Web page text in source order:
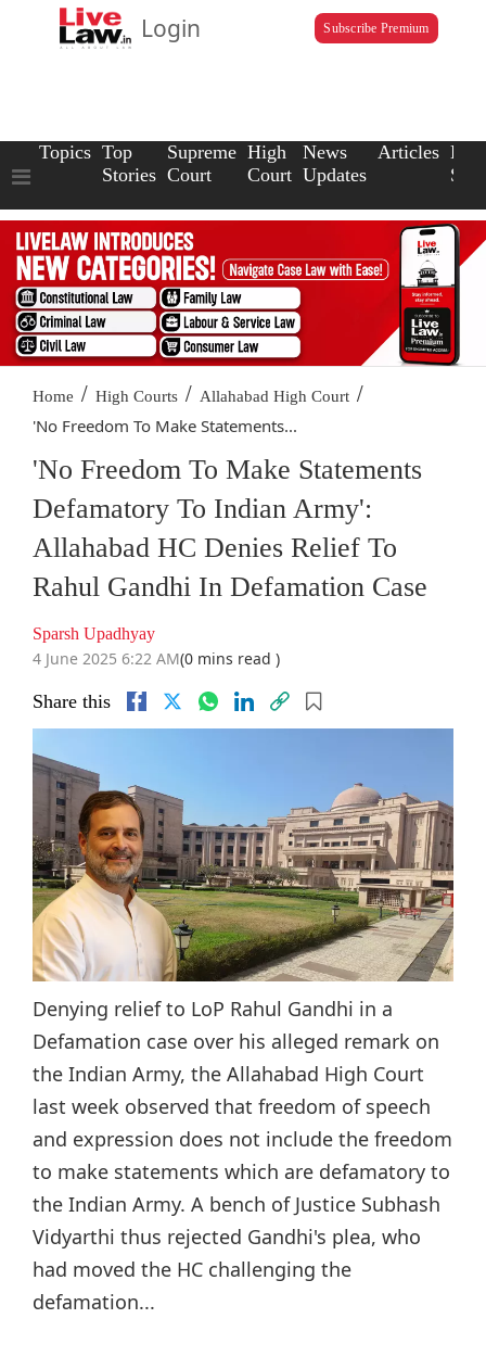
Login Subscribe Premium
Topics Top
Stories
Supreme
Court
High
Court
News
Updates
Articles Law
Home / High Courts / Allahabad High Court /
'No Freedom To Make Statements...
'No Freedom To Make Statements
Defamatory To Indian Army':
Allahabad HC Denies Relief To
Rahul Gandhi In Defamation Case
Sparsh Upadhyay
4 June 2025 6:22 AM(0 mins read )
Share this
Denying relief to LoP Rahul Gandhi in a
Defamation case over his alleged remark on
the Indian Army, the Allahabad High Court
last week observed that freedom of speech
and expression does not include the freedom
to make statements which are defamatory to
the Indian Army. A bench of Justice Subhash
Vidyarthi thus rejected Gandhi's plea, who
had moved the HC challenging the
defamation...